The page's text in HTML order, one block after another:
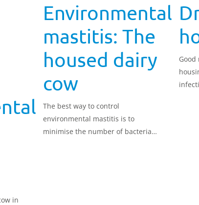
in
Environmental
mastitis: The
housed dairy
cow
The best way to control
environmental mastitis is to
minimise the number of bacteria